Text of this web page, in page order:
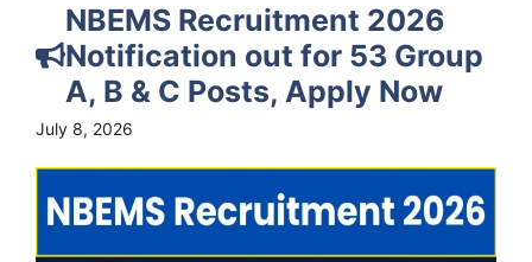
NBEMS Recruitment 2026
Notification out for 53 Group
A, B & C Posts, Apply Now
July 8, 2026